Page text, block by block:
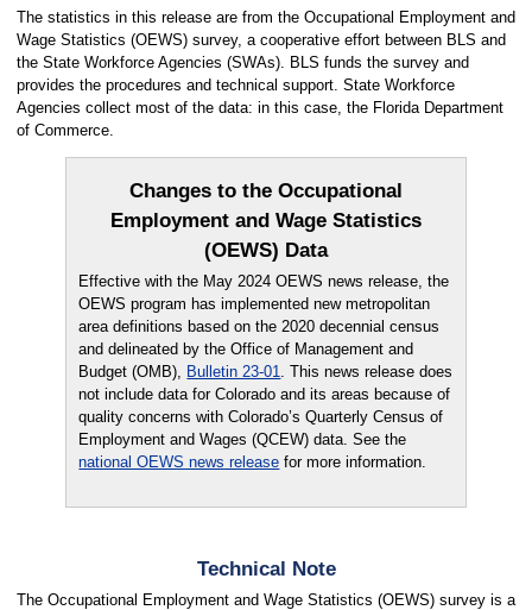
The statistics in this release are from the Occupational Employment and
Wage Statistics (OEWS) survey, a cooperative effort between BLS and
the State Workforce Agencies (SWAs). BLS funds the survey and
provides the procedures and technical support. State Workforce
Agencies collect most of the data: in this case, the Florida Department
of Commerce.
Changes to the Occupational
Employment and Wage Statistics
(OEWS) Data
Effective with the May 2024 OEWS news release, the
OEWS program has implemented new metropolitan
area definitions based on the 2020 decennial census
and delineated by the Office of Management and
Budget (OMB), Bulletin 23-01. This news release does
not include data for Colorado and its areas because of
quality concerns with Colorado’s Quarterly Census of
Employment and Wages (QCEW) data. See the
national OEWS news release for more information.
Technical Note
The Occupational Employment and Wage Statistics (OEWS) survey is a